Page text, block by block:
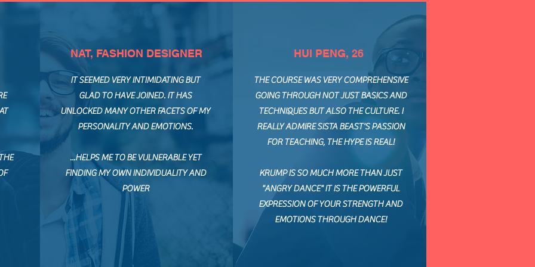
NAT, FASHION DESIGNER
IT SEEMED VERY INTIMIDATING BUT
GLAD TO HAVE JOINED. IT HAS
UNLOCKED MANY OTHER FACETS OF MY
PERSONALITY AND EMOTIONS.
...HELPS ME TO BE VULNERABLE YET
FINDING MY OWN INDIVIDUALITY AND
POWER
HUI PENG, 26
THE COURSE WAS VERY COMPREHENSIVE
GOING THROUGH NOT JUST BASICS AND
TECHNIQUES BUT ALSO THE CULTURE. I
REALLY ADMIRE SISTA BEAST'S PASSION
FOR TEACHING, THE HYPE IS REAL!
KRUMP IS SO MUCH MORE THAN JUST
"ANGRY DANCE" IT IS THE POWERFUL
EXPRESSION OF YOUR STRENGTH AND
EMOTIONS THROUGH DANCE!